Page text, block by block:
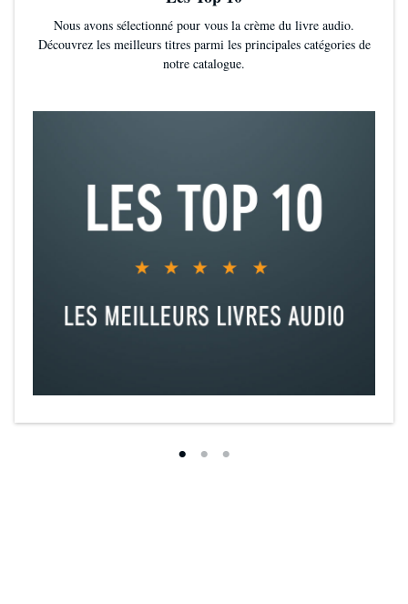
book club essential—definitely one for the shelf!”
—Kerry Anne
Whisper Me This
Nous avons sélectionné pour vous la crème du livre audio.
Découvrez les meilleurs titres parmi les principales catégories de
notre catalogue.